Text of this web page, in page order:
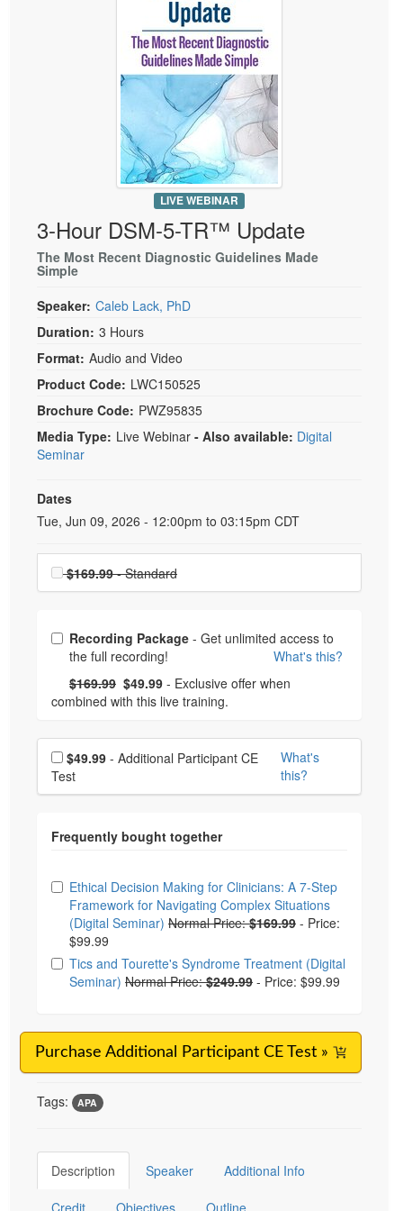
Social Worker
Physical Therapist
Occupational Therapist
Speech-Language Pathologist
In-Person Seminar
Magazine Subscription
Therapist.com Subscription
Free Worksheets
Tools/Toy/Games
Bundles
LIVE WEBINAR
3-Hour DSM-5-TR™ Update
The Most Recent Diagnostic Guidelines Made
Simple
Speaker: Caleb Lack, PhD
Duration: 3 Hours
Format: Audio and Video
Product Code: LWC150525
Brochure Code: PWZ95835
Media Type: Live Webinar - Also available: Digital
Seminar
Dates
Event Dates
Tue, Jun 09, 2026 - 12:00pm to 03:15pm CDT
Choose a price item
$169.99- Standard
Choose from frequently bought together
Recording Package - Get unlimited access to
What's this?
Normal Price:
$169.99 - Now:
$49.99 - Exclusive offer when
combined with this live training.
Choose additional price
$49.99
Test
What's
this?
Choose from frequently bought together
Ethical Decision Making for Clinicians: A 7-Step
Framework for Navigating Complex Situations
(Digital Seminar) Normal Price:$169.99 - Price:
$99.99
Tics and Tourette's Syndrome Treatment (Digital
Seminar) Normal Price:$249.99 - Price: $99.99
Purchase Additional Participant CE Test »
Tags: APA
Description Speaker Additional Info
Credit Objectives Outline